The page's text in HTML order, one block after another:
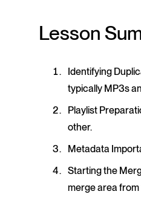
Lesson
Identifying
typically MP3s
Playlist
other.
Metadata
Starting the
merge area from